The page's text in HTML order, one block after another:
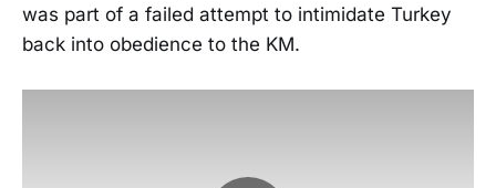
was part of a failed attempt to intimidate Turkey
back into obedience to the KM.